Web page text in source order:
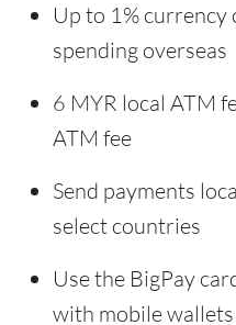
Up to 1% currency
spending overseas
6 MYR local ATM
ATM fee
Send payments
select countries
Use the BigPay
with mobile wallets